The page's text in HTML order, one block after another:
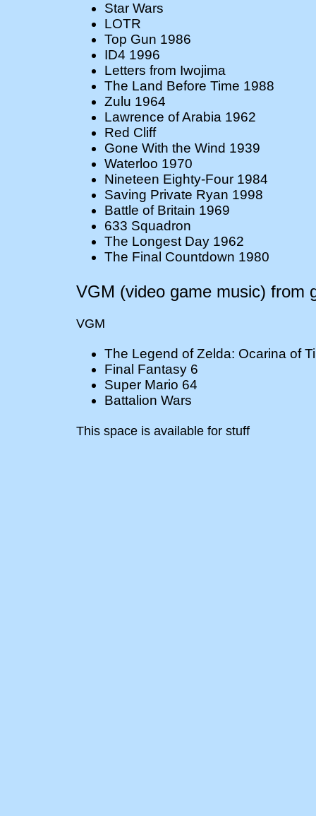
Star Wars
LOTR
Top Gun 1986
ID4 1996
Letters from Iwojima
The Land Before Time 1988
Zulu 1964
Lawrence of Arabia 1962
Red Cliff
Gone With the Wind 1939
Waterloo 1970
Nineteen Eighty-Four 1984
Saving Private Ryan 1998
Battle of Britain 1969
633 Squadron
The Longest Day 1962
The Final Countdown 1980
VGM (video game music) from
VGM
The Legend of Zelda: Ocarina of
Final Fantasy 6
Super Mario 64
Battalion Wars
This space is available for stuff